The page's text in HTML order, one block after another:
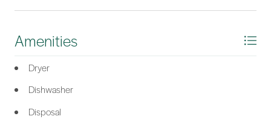
Amenities
Dryer
Dishwasher
Disposal